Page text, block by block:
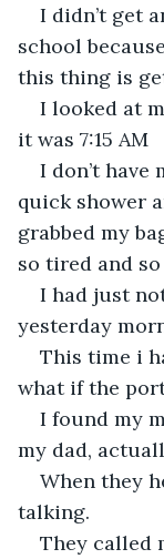
I didn’t get
school
this thing is
I looked at
it was 7:15 AM
I don’t
quick shower
grabbed my
so tired and
I had just
yesterday
This time i
what if the
I found my
my dad,
When they
talking.
They called